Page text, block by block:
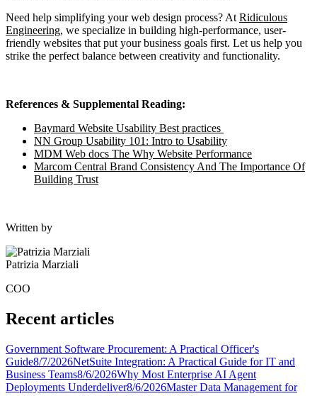
Need help simplifying your web design process? At Ridiculous
Engineering, we specialize in building high-performance, user-
friendly websites that put your business goals first. Let us help you
strike the perfect balance between creativity and functionality.
References & Supplemental Reading:
Baymard Website Usability Best practices
NN Group Usability 101: Intro to Usability
MDM Web docs The Why Website Performance
Marcom Central Brand Consistency And The Importance Of
Building Trust
Written by
Patrizia Marziali
COO
Recent articles
Government Software Procurement: A Practical Officer's
Guide8/7/2026NetSuite Integration: A Practical Guide for IT and
Business Teams8/6/2026Why Most Enterprise AI Agent
Deployments Underdeliver8/6/2026Master Data Management for